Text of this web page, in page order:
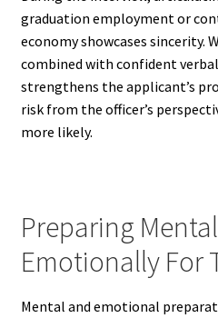
graduation employment or
economy showcases sincerity.
combined with confident
strengthens the applicant’s
risk from the officer’s
more likely.
Preparing
Emotionally For
Mental and emotional